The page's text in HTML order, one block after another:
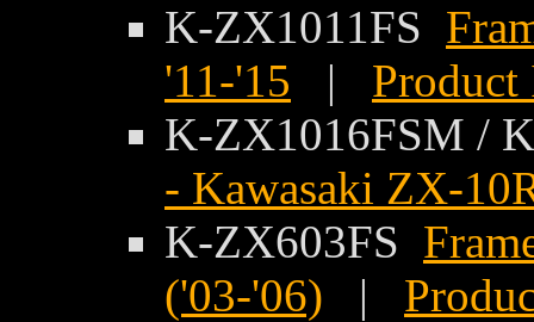
K-ZX1011FS
'11-'15 |
K-ZX1016FSM /
- Kawasaki ZX-
K-ZX603FS
('03-'06) |